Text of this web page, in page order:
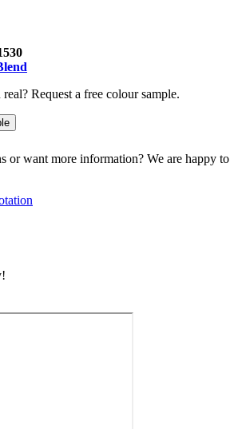
Request a free colour sample.
or want more information? We are happy to